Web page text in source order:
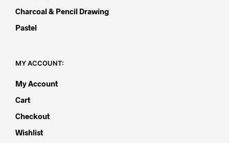
Charcoal & Pencil Drawing
Pastel
MY ACCOUNT:
My Account
Cart
Checkout
Wishlist